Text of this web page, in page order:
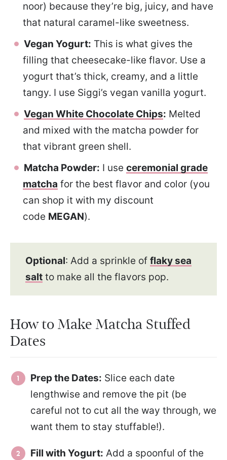
noor) because they’re big, juicy, and have
that natural caramel-like sweetness.
Vegan Yogurt: This is what gives the
filling that cheesecake-like flavor. Use a
yogurt that’s thick, creamy, and a little
tangy. I use Siggi’s vegan vanilla yogurt.
Vegan White Chocolate Chips: Melted
and mixed with the matcha powder for
that vibrant green shell.
Matcha Powder: I use ceremonial grade
matcha for the best flavor and color (you
can shop it with my discount
code MEGAN).
Optional: Add a sprinkle of flaky sea
salt to make all the flavors pop.
How to Make Matcha Stuffed
Dates
Prep the Dates: Slice each date
lengthwise and remove the pit (be
careful not to cut all the way through, we
want them to stay stuffable!).
Fill with Yogurt: Add a spoonful of the